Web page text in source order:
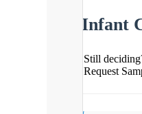
Infant
Still
Request